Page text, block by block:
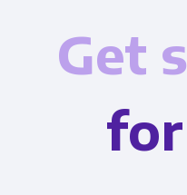
Get